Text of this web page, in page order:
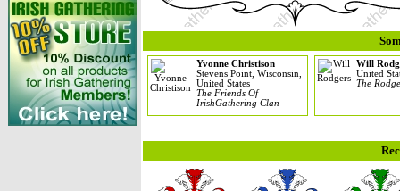
Yvonne Christison
Stevens Point, Wisconsin,
United States
The Friends Of
IrishGathering Clan
Will
United
The